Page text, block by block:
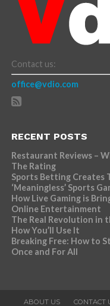
Contact us:
office@vdio.com
RECENT POSTS
Restaurant Reviews –
The Rating
Sports Betting Creates
‘Meaningless’ Sports
How Live Gaming is
Online Entertainment
The Real Revolution in
How You’ll Use It
Breaking Free: How to
Once and For All
ABOUT US CONTACT